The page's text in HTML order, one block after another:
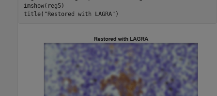
imshow(reg5)
title( "Restored with LAGRA" )